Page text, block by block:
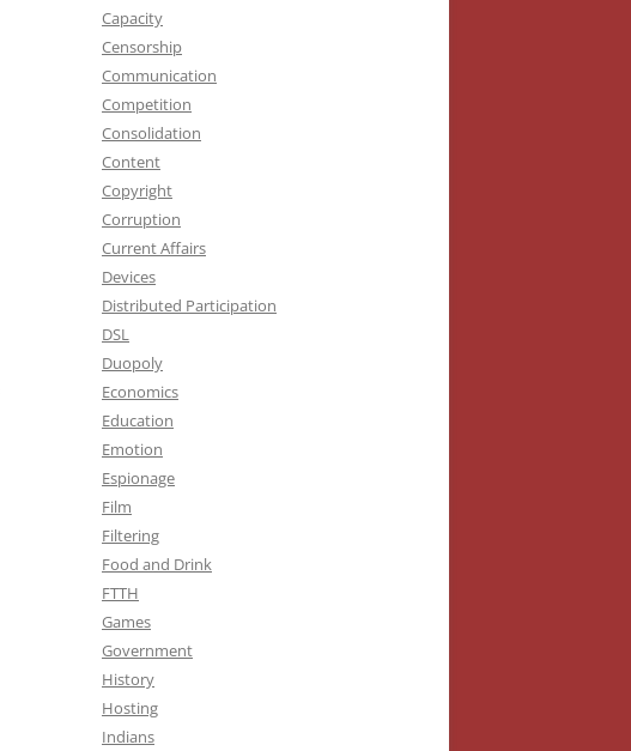
Capacity
Censorship
Communication
Competition
Consolidation
Content
Copyright
Corruption
Current Affairs
Devices
Distributed Participation
DSL
Duopoly
Economics
Education
Emotion
Espionage
Film
Filtering
Food and Drink
FTTH
Games
Government
History
Hosting
Indians